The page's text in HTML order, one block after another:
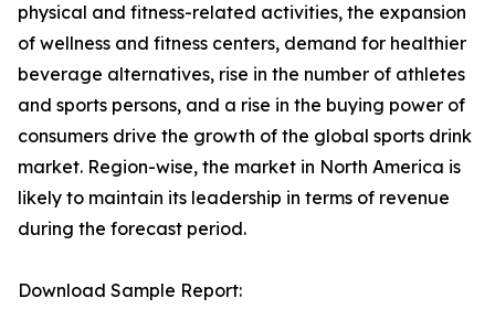
physical and fitness-related activities, the expansion
of wellness and fitness centers, demand for healthier
beverage alternatives, rise in the number of athletes
and sports persons, and a rise in the buying power of
consumers drive the growth of the global sports drink
market. Region-wise, the market in North America is
likely to maintain its leadership in terms of revenue
during the forecast period.
Download Sample Report: